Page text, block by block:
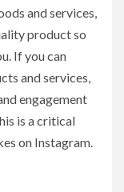
and services,
product so
If you can
and services,
engagement
is a critical
on Instagram.